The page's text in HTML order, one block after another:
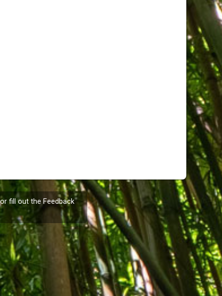
fill out the Feedback